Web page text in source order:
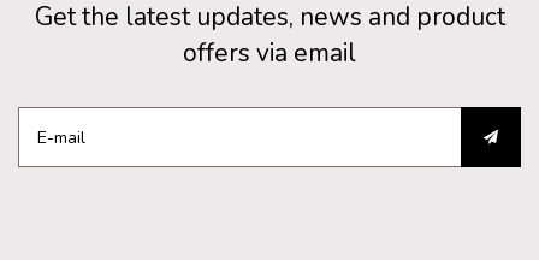
Get the latest updates, news and product
offers via email